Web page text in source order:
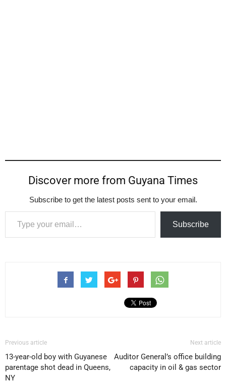
Discover more from Guyana Times
Subscribe to get the latest posts sent to your email.
Type your email…
Subscribe
Previous article
13-year-old boy with Guyanese
parentage shot dead in Queens,
NY
Next article
Auditor General’s office building
capacity in oil & gas sector